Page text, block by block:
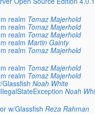
realm Tomaz Majerhold
realm Tomaz Majerhold
realm Tomaz Majerhold
realm Martin Gainty
realm Tomaz Majerhold
realm Tomaz Majerhold
realm Tomaz Majerhold
Noah White
Noah
w/Glassfish Reza Rahman